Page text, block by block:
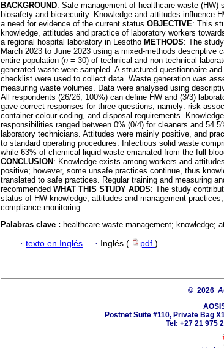
BACKGROUND: Safe management of healthcare waste (HW)
biosafety and biosecurity. Knowledge and attitudes influence
a need for evidence of the current status OBJECTIVE: This
knowledge, attitudes and practice of laboratory workers
a regional hospital laboratory in Lesotho METHODS: The
March 2023 to June 2023 using a mixed-methods descriptive
entire population (n = 30) of technical and non-technical
generated waste were sampled. A structured questionnaire
checklist were used to collect data. Waste generation was
measuring waste volumes. Data were analysed using
All respondents (26/26; 100%) can define HW and (3/3)
gave correct responses for three questions, namely: risk
container colour-coding, and disposal requirements.
responsibilities ranged between 0% (0/4) for cleaners and
laboratory technicians. Attitudes were mainly positive, and
to standard operating procedures. Infectious solid waste
while 63% of chemical liquid waste emanated from the full
CONCLUSION : Knowledge exists among workers and
positive; however, some unsafe practices continue, thus
translated to safe practices. Regular training and measuring
recommended WHAT THIS STUDY ADDS: The study
status of HW knowledge, attitudes and management
compliance monitoring
Palabras clave : healthcare waste management; knowledge;
· texto en Inglés · Inglés ( pdf )
© 2026
Postnet Suite #110, Private Bag
Tel: +27 21 975